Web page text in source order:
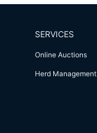
SERVICES
Online Auctions
Herd Management